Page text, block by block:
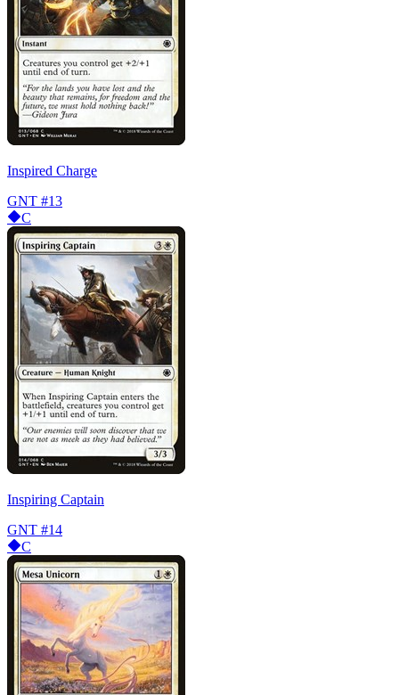
Inspired Charge
GNT #13
C
Inspiring Captain
GNT #14
C